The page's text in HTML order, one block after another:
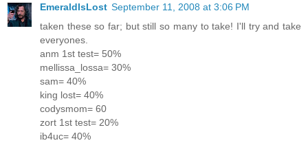
EmeraldIsLost September 11, 2008 at 3:06 PM
taken these so far; but still so many to take! I'll try and take
everyones.
anm 1st test= 50%
mellissa_lossa= 30%
sam= 40%
king lost= 40%
codysmom= 60
zort 1st test= 20%
ib4uc= 40%